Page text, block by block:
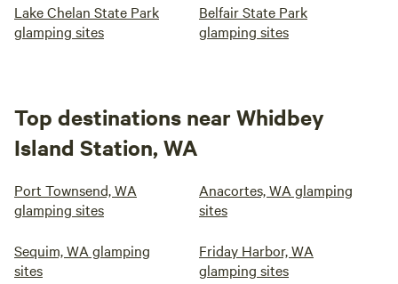
Lake Chelan State Park
glamping sites
Belfair State Park
glamping sites
Top destinations near Whidbey
Island Station, WA
Port Townsend, WA
glamping sites
Anacortes, WA glamping
sites
Sequim, WA glamping
sites
Friday Harbor, WA
glamping sites